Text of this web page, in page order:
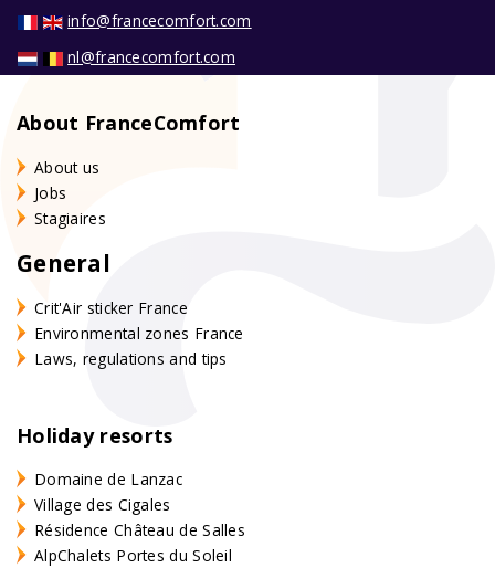
info@francecomfort.com
nl@francecomfort.com
About FranceComfort
About us
Jobs
Stagiaires
General
Crit'Air sticker France
Environmental zones France
Laws, regulations and tips
Holiday resorts
Domaine de Lanzac
Village des Cigales
Résidence Château de Salles
AlpChalets Portes du Soleil